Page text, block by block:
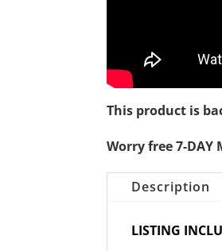
This product is
Worry free 7-DAY
Description
LISTING